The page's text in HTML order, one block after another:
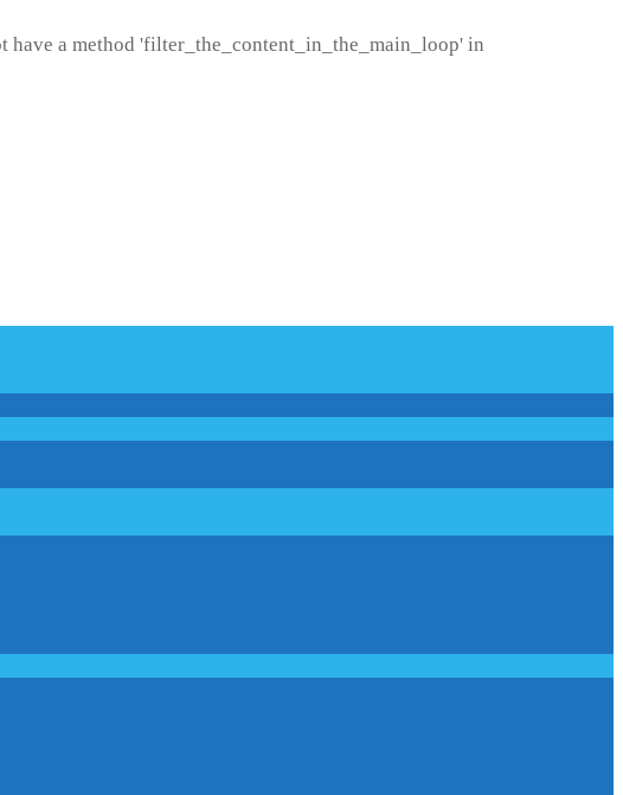
have a method 'filter_the_content_in_the_main_loop' in